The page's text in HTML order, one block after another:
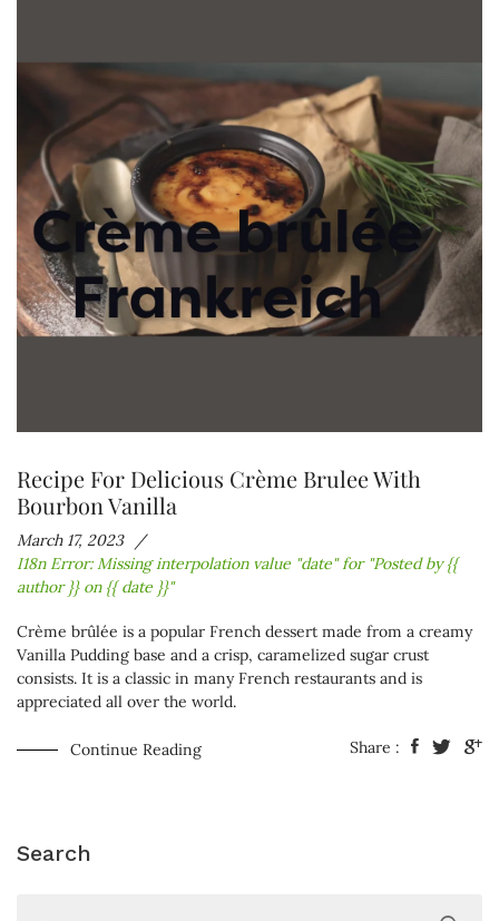
Recipe For Delicious Crème Brulee With
Bourbon Vanilla
March 17, 2023
I18n Error: Missing interpolation value "date" for "Posted by {{
author }} on {{ date }}"
Crème brûlée is a popular French dessert made from a creamy
Vanilla Pudding base and a crisp, caramelized sugar crust
consists. It is a classic in many French restaurants and is
appreciated all over the world.
Continue Reading Share :
Search